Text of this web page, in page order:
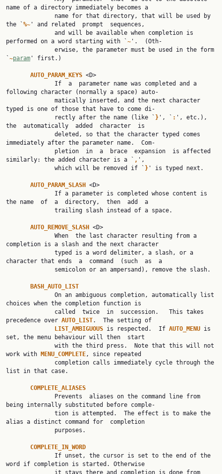
name of a directory immediately becomes a
the `%~ ' and related  prompt  sequences,
performed on a word starting with `~ '.  (Oth‐
`~param ' first.)
AUTO_PARAM_KEYS <D>
following character (normally a space) auto‐
typed is one of those that have to come di‐
              rectly after the name (like `
} ', ` : ', etc.),
the  automatically  added  character  is
immediately after the parameter name.  Com‐
similarly: the added character is a ` , ',
              which will be removed if `
} ' is typed next.
AUTO_PARAM_SLASH <D>
the name  of  a  directory,  then  add  a
AUTO_REMOVE_SLASH <D>
completion is a slash and the next character
character that ends  a  command  (such  as  a
BASH_AUTO_LIST
choices when the completion function is
precedence over AUTO_LIST.  The setting of
LIST_AMBIGUOUS is respected.  If AUTO_MENU is
set, the menu behaviour will then  start
work with
MENU_COMPLETE, since repeated
list in that case.
COMPLETE_ALIASES
being internally substituted before comple‐
alias a distinct command for  completion
COMPLETE_IN_WORD
word if completion is started. Otherwise